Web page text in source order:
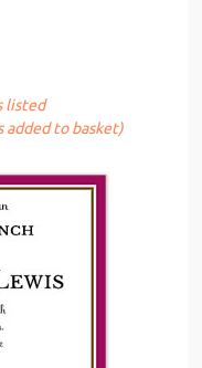
listed
added to basket)